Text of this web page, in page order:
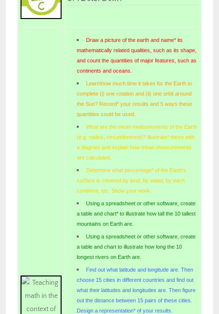
Draw a picture of the earth and name* its
mathematically related qualities, such as its shape,
and count the quantities of major features, such as
continents and oceans.
Learn\how much time it takes for the Earth to
complete (i) one rotation and (ii) one orbit around
the Sun? Record* your results and 5 ways these
quantities could be used.
What are the mean measurements of the Earth
(e.g. radius, circumference)? Illustrate* these with
a diagram and explain how mean measurements
are calculated.
Determine what percentage* of the Earth’s
surface is covered by land, by water, by each
continent, etc. Show your work.
Using a spreadsheet or other software, create
a table and chart* to illustrate how tall the 10 tallest
mountains on Earth are.
Using a spreadsheet or other software, create
a table and chart to illustrate how long the 10
longest rivers on Earth are.
Find out what latitude and longitude are. Then
choose 15 cities in different countries and find out
what their latitudes and longitudes are. Then figure
out the distance between 15 pairs of these cities.
Design a representation* of your results.